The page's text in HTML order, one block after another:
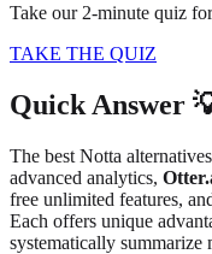
Take our 2-minute quiz
TAKE THE QUIZ
Quick Answer
The best Notta
advanced analytics,
free unlimited features,
Each offers unique
systematically summarize